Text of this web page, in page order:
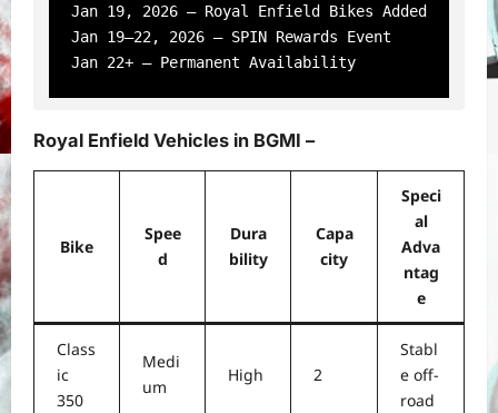
Jan 19, 2026 – Royal Enfield Bikes Added
Jan 19–22, 2026 – SPIN Rewards Event
Royal Enfield Vehicles in BGMI –
Bike
Spee
d
Dura
bility
Capa
city
Speci
al
Adva
ntag
e
Class
ic
350
Medi
um
High 2
Stabl
e off-
road